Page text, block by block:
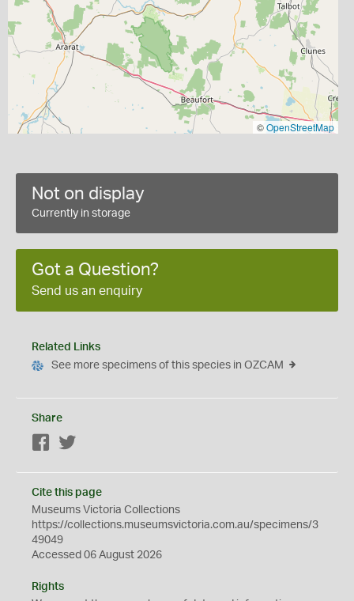
©OpenStreetMap
Not on display
Currently in storage
Got a Question?
Send us an enquiry
Related Links
See more specimens of this species in OZCAM
Share
Facebook
Cite this page
Museums Victoria Collections
https://collections.museumsvictoria.com.au/specimens/3
49049
Accessed 06 August 2026
Rights